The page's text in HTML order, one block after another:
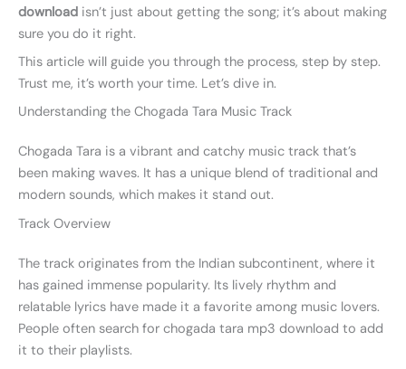
download isn’t just about getting the song; it’s about making
sure you do it right.
This article will guide you through the process, step by step.
Trust me, it’s worth your time. Let’s dive in.
Understanding the Chogada Tara Music Track
Chogada Tara is a vibrant and catchy music track that’s
been making waves. It has a unique blend of traditional and
modern sounds, which makes it stand out.
Track Overview
The track originates from the Indian subcontinent, where it
has gained immense popularity. Its lively rhythm and
relatable lyrics have made it a favorite among music lovers.
People often search for chogada tara mp3 download to add
it to their playlists.